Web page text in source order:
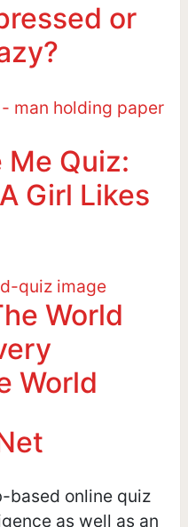
or
Me Quiz:
Girl Likes
World
World
based online quiz
as well as an